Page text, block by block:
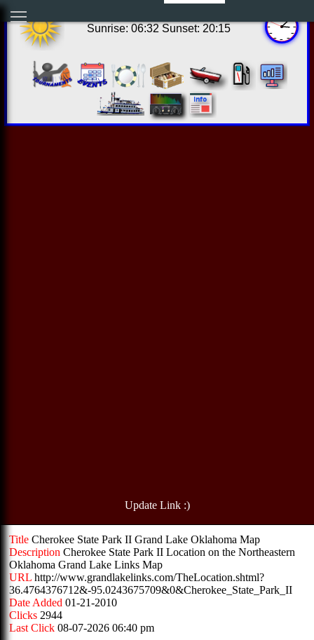
Sunrise: 06:32 Sunset: 20:15
Update Link :)
Title Cherokee State Park II Grand Lake Oklahoma Map
Description Cherokee State Park II Location on the Northeastern
Oklahoma Grand Lake Links Map
URL http://www.grandlakelinks.com/TheLocation.shtml?
36.4764376712&-95.0243675709&0&Cherokee_State_Park_II
Date Added 01-21-2010
Clicks 2944
Last Click 08-07-2026 06:40 pm